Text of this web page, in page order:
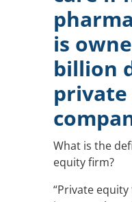
is
billion
What is the
equity firm?
“Private